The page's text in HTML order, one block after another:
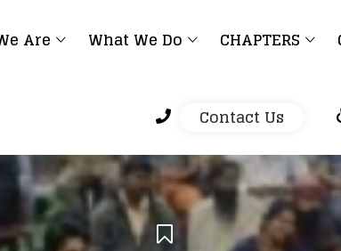
Are What We Do CHAPTERS
Contact Us